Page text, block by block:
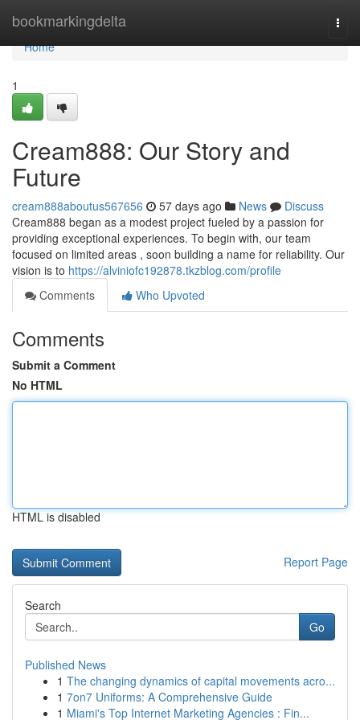
bookmarkingdelta
Home
Home
1
Cream888: Our Story and
Future
cream888aboutus567656 57 days ago News
Discuss
Cream888 began as a modest project fueled by a passion for
providing exceptional experiences. To begin with, our team
focused on limited areas , soon building a name for reliability. Our
vision is to https://alviniofc192878.tkzblog.com/profile
Comments
Who Upvoted
Comments
Submit a Comment
No HTML
HTML is disabled
Report Page
Search
Go
Published News
1 The changing dynamics of capital movements acro...
1 7on7 Uniforms: A Comprehensive Guide
1 Miami's Top Internet Marketing Agencies : Fin...